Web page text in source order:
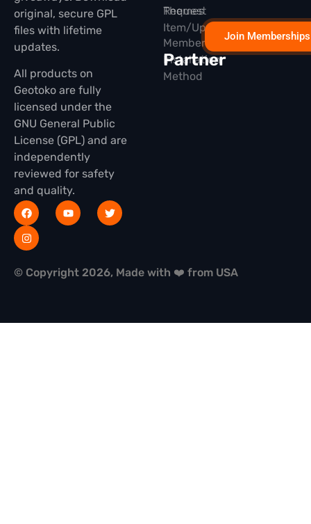
original, secure GPL
files with lifetime
updates.
All products on
Geotoko are fully
licensed under the
GNU General Public
License (GPL) and are
independently
reviewed for safety
and quality.
Themes
Membership
Partner
Request
Item/Update
Installation
Method
Join Memberships
© Copyright 2026, Made with ❤️ from USA